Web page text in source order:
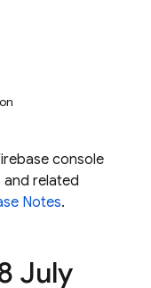
console
related
Notes.
July